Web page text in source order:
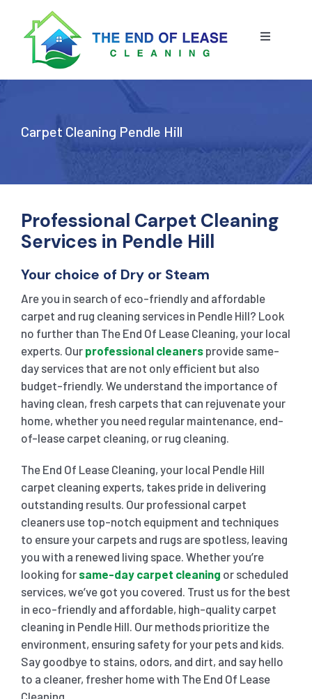
content
Toggle
END OF LEASE CLEANING
COMMERCIAL END OF LEASE CLEANING
SHOPPING CENTER END OF LEASE CLEANING
GYM END OF LEASE CLEANING
SCHOOL END OF LEASE CLEANING
RESTAURANTS & CAFÉ END OF LEASE CLEANING
CHILDCARE CENTRE END OF LEASE CLEANING
PRESSURE CLEANING
CARPET CLEANING
CURTAIN CLEANING SERVICES
REGULAR CARPET CLEANING
RUG CLEANING SERVICES
COUCH CLEANING SERVICE
MATTRESS CLEANING
HARD FLOOR CLEANING
HOME CLEANING SERVICE
WINDOW CLEANING
BLOG
GET A QUOTE
Carpet Cleaning Pendle Hill
Professional Carpet Cleaning
Services in Pendle Hill
Your choice of Dry or Steam
Are you in search of eco-friendly and affordable
carpet and rug cleaning services in Pendle Hill? Look
no further than The End Of Lease Cleaning, your local
experts. Our professional cleanersprovide same-
day services that are not only efficient but also
budget-friendly. We understand the importance of
having clean, fresh carpets that can rejuvenate your
home, whether you need regular maintenance, end-
of-lease carpet cleaning, or rug cleaning.
The End Of Lease Cleaning, your local Pendle Hill
carpet cleaning experts, takes pride in delivering
outstanding results. Our professional carpet
cleaners use top-notch equipment and techniques
to ensure your carpets and rugs are spotless, leaving
you with a renewed living space. Whether you’re
looking for same-day carpet cleaning or scheduled
services, we’ve got you covered. Trust us for the best
in eco-friendly and affordable, high-quality carpet
cleaning in Pendle Hill. Our methods prioritize the
environment, ensuring safety for your pets and kids.
Say goodbye to stains, odors, and dirt, and say hello
to a cleaner, fresher home with The End Of Lease